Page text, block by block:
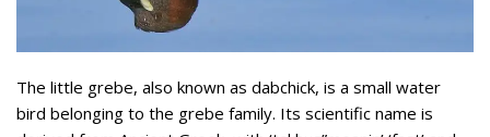
The little grebe, also known as dabchick, is a small water
bird belonging to the grebe family. Its scientific name is